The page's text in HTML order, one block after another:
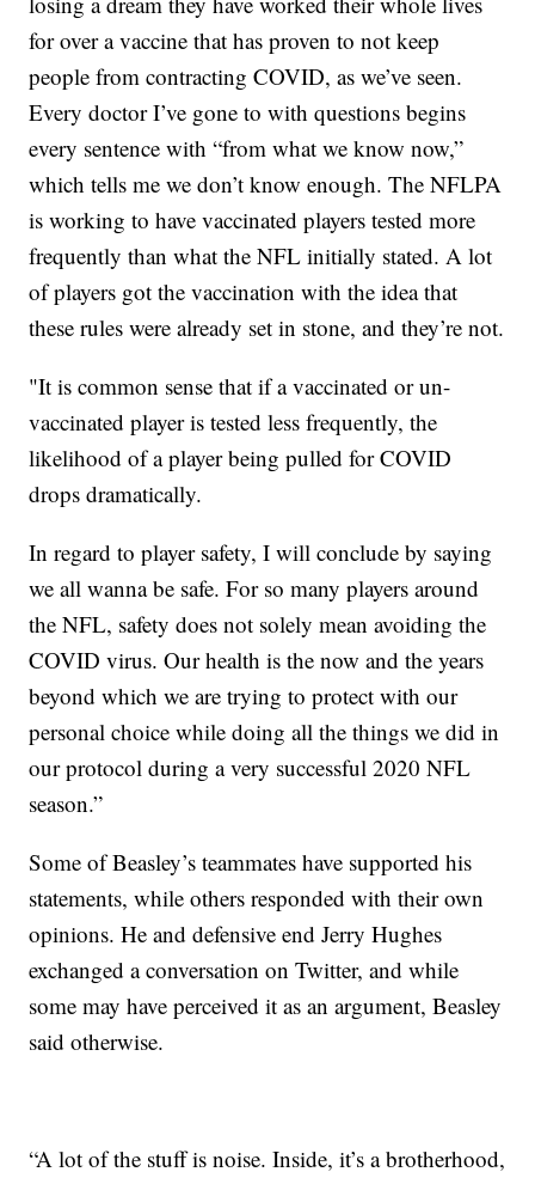
for over a vaccine that has proven to not keep
people from contracting COVID, as we’ve seen.
Every doctor I’ve gone to with questions begins
every sentence with “from what we know now,”
which tells me we don’t know enough. The NFLPA
is working to have vaccinated players tested more
frequently than what the NFL initially stated. A lot
of players got the vaccination with the idea that
these rules were already set in stone, and they’re not.
"It is common sense that if a vaccinated or un-
vaccinated player is tested less frequently, the
likelihood of a player being pulled for COVID
drops dramatically.
In regard to player safety, I will conclude by saying
we all wanna be safe. For so many players around
the NFL, safety does not solely mean avoiding the
COVID virus. Our health is the now and the years
beyond which we are trying to protect with our
personal choice while doing all the things we did in
our protocol during a very successful 2020 NFL
season.”
Some of Beasley’s teammates have supported his
statements, while others responded with their own
opinions. He and defensive end Jerry Hughes
exchanged a conversation on Twitter, and while
some may have perceived it as an argument, Beasley
said otherwise.
“A lot of the stuff is noise. Inside, it’s a brotherhood,